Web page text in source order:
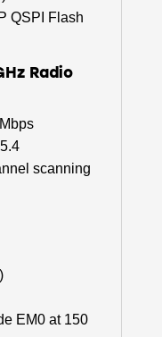
QSPI Flash
Radio
scanning
EM0 at 150